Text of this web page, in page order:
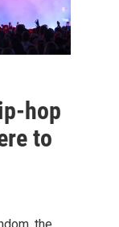
hop
to